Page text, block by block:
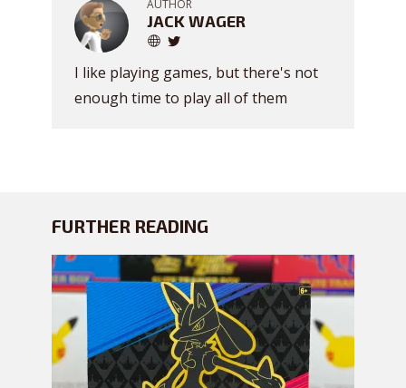
AUTHOR
JACK WAGER
I like playing games, but there's not
enough time to play all of them
FURTHER READING